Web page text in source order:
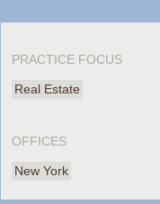
PRACTICE FOCUS
Real Estate
OFFICES
New York